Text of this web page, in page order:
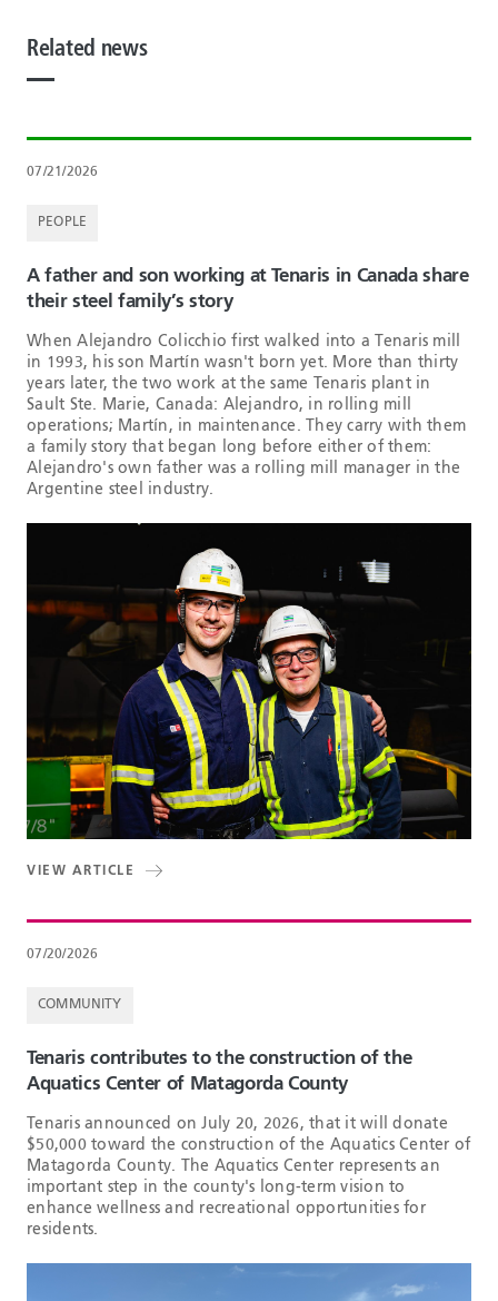
Related news
07/21/2026
PEOPLE
A father and son working at Tenaris in Canada share
their steel family’s story
When Alejandro Colicchio first walked into a Tenaris mill
in 1993, his son Martín wasn't born yet. More than thirty
years later, the two work at the same Tenaris plant in
Sault Ste. Marie, Canada: Alejandro, in rolling mill
operations; Martín, in maintenance. They carry with them
a family story that began long before either of them:
Alejandro's own father was a rolling mill manager in the
Argentine steel industry.
VIEW ARTICLE
07/20/2026
COMMUNITY
Tenaris contributes to the construction of the
Aquatics Center of Matagorda County
Tenaris announced on July 20, 2026, that it will donate
$50,000 toward the construction of the Aquatics Center of
Matagorda County. The Aquatics Center represents an
important step in the county's long-term vision to
enhance wellness and recreational opportunities for
residents.